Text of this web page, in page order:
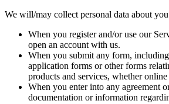
We will/may collect personal data about
When you register and/or use our
open an account with us.
When you submit any form,
application forms or other forms
products and services, whether
When you enter into any agreement
documentation or information